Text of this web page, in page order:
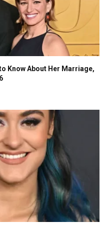
Know About Her Marriage,